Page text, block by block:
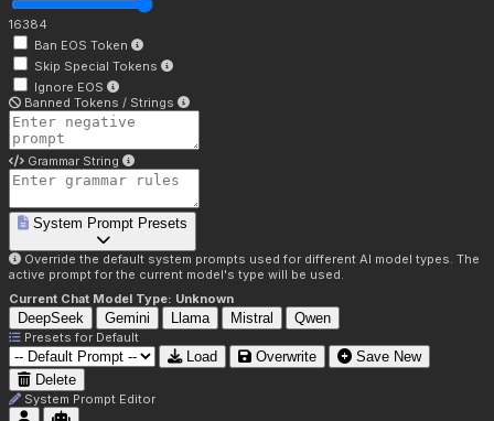
16384
Ban EOS Token
Skip Special Tokens
Ignore EOS
Banned Tokens / Strings
Grammar String
System Prompt Presets
Override the default system prompts used for different AI model types. The
active prompt for the current model's type will be used.
Current Chat Model Type: Unknown
DeepSeek Gemini Llama Mistral Qwen
Presets for Default
Load Overwrite
Save New
Delete
System Prompt Editor